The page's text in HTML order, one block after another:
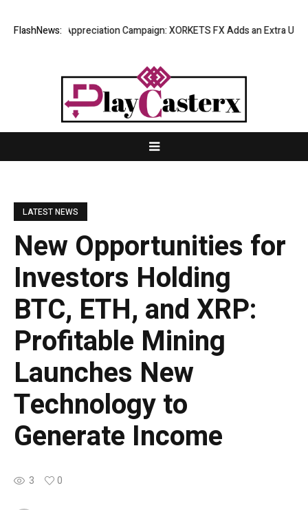
FlashNews:Appreciation Campaign: XORKETS FX Adds an Extra US$20
LATEST NEWS
New Opportunities for
Investors Holding
BTC, ETH, and XRP:
Profitable Mining
Launches New
Technology to
Generate Income
3 0